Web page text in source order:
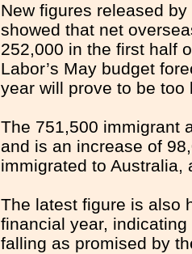
New figures released
showed that net
252,000 in the first half
Labor’s May budget
year will prove to be too
The 751,500 immigrant
and is an increase of
immigrated to Australia,
The latest figure is also
financial year,
falling as promised by